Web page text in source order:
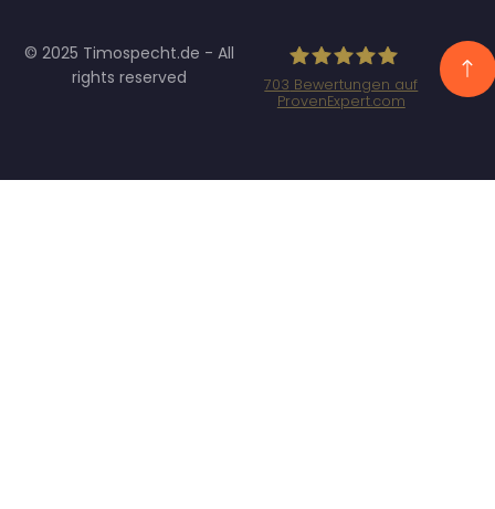
© 2025 Timospecht.de - All
rights reserved
GmbH - SEO/SEA
703 Bewertungen auf
ProvenExpert.com